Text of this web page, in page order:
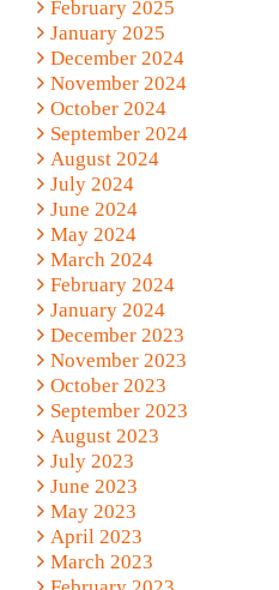
February 2025
January 2025
December 2024
November 2024
October 2024
September 2024
August 2024
July 2024
June 2024
May 2024
March 2024
February 2024
January 2024
December 2023
November 2023
October 2023
September 2023
August 2023
July 2023
June 2023
May 2023
April 2023
March 2023